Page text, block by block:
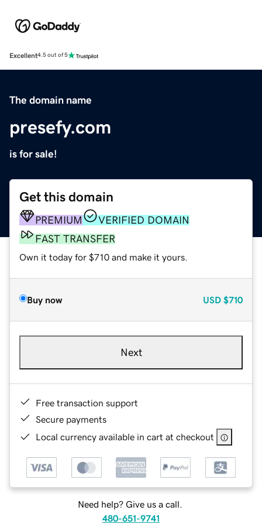
Excellent4.5 out of 5
The domain name
presefy.com
is for sale!
Get this domain
PREMIUM
VERIFIED DOMAIN
FAST TRANSFER
Own it today for $710 and make it yours.
Buy now USD $710
Next
Free transaction support
Secure payments
Local currency available in cart at checkout
Need help? Give us a call.
480-651-9741